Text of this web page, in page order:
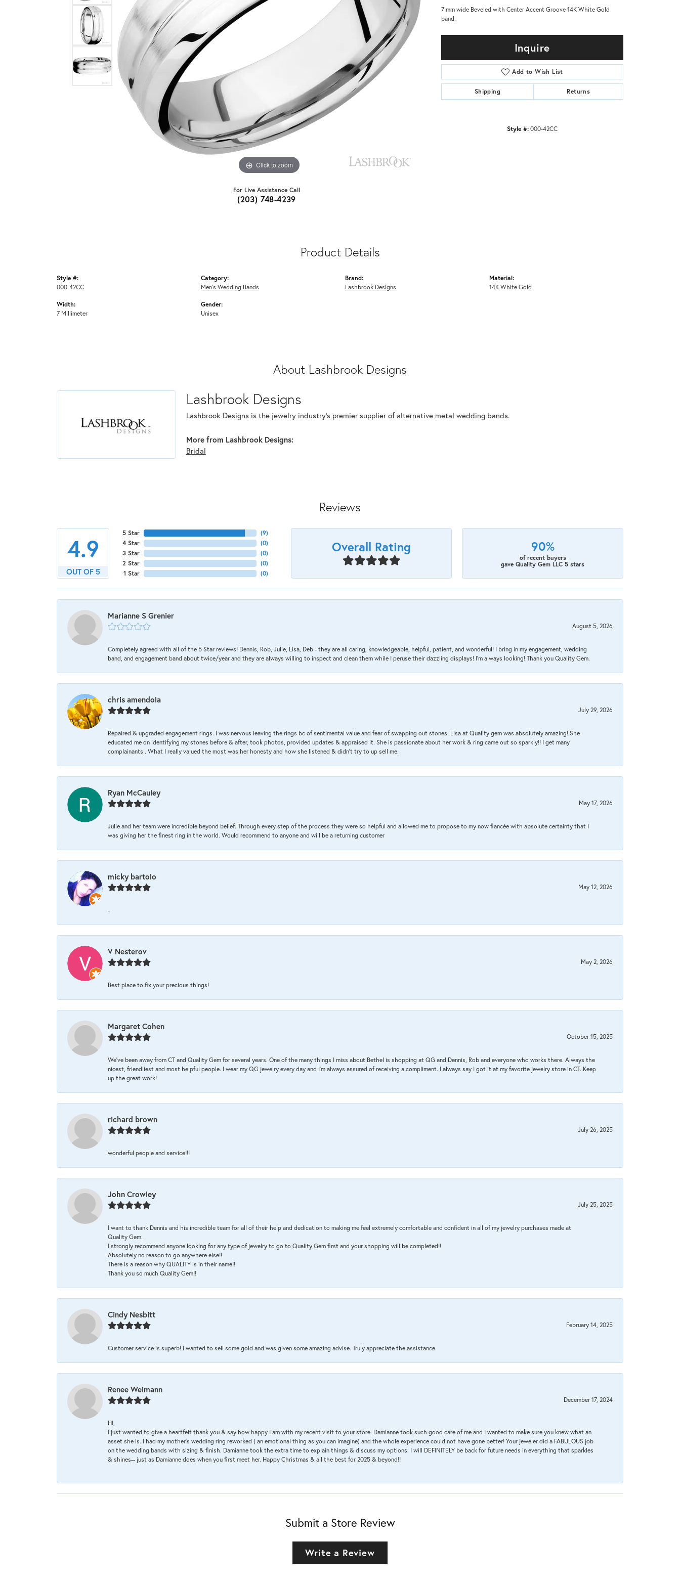
Click to zoom
For Live Assistance Call
(203) 748-4239
7 mm wide Beveled with Center Accent Groove 14K White Gold
band.
Inquire
Add to Wish List
Shipping Returns
Style #:000-42CC
Product Details
Style #:
000-42CC
Width:
7 Millimeter
Category:
Men's Wedding Bands
Gender:
Unisex
Brand:
Lashbrook Designs
Material:
14K White Gold
About Lashbrook Designs
Lashbrook Designs
Lashbrook Designs is the jewelry industry's premier supplier of alternative metal wedding bands.
More from Lashbrook Designs:
Bridal
Reviews
4.9
OUT OF 5
5 Star
4 Star
3 Star
2 Star
1 Star
(9)
(0)
(0)
(0)
(0)
Overall Rating 90%
of recent buyers
gave Quality Gem LLC 5 stars
Marianne S Grenier
August 5, 2026
Completely agreed with all of the 5 Star reviews! Dennis, Rob, Julie, Lisa, Deb - they are all caring, knowledgeable, helpful, patient, and wonderful! I bring in my engagement, wedding
band, and engagement band about twice/year and they are always willing to inspect and clean them while I peruse their dazzling displays! I'm always looking! Thank you Quality Gem.
chris amendola
July 29, 2026
Repaired & upgraded engagement rings. I was nervous leaving the rings bc of sentimental value and fear of swapping out stones. Lisa at Quality gem was absolutely amazing! She
educated me on identifying my stones before & after, took photos, provided updates & appraised it. She is passionate about her work & ring came out so sparkly!! I get many
complainants . What I really valued the most was her honesty and how she listened & didn’t try to up sell me.
Ryan McCauley
May 17, 2026
Julie and her team were incredible beyond belief. Through every step of the process they were so helpful and allowed me to propose to my now fiancée with absolute certainty that I
was giving her the finest ring in the world. Would recommend to anyone and will be a returning customer
micky bartolo
May 12, 2026
-
V Nesterov
May 2, 2026
Best place to fix your precious things!
Margaret Cohen
October 15, 2025
We’ve been away from CT and Quality Gem for several years. One of the many things I miss about Bethel is shopping at QG and Dennis, Rob and everyone who works there. Always the
nicest, friendliest and most helpful people. I wear my QG jewelry every day and I’m always assured of receiving a compliment. I always say I got it at my favorite jewelry store in CT. Keep
up the great work!
richard brown
July 26, 2025
wonderful people and service!!!
John Crowley
July 25, 2025
I want to thank Dennis and his incredible team for all of their help and dedication to making me feel extremely comfortable and confident in all of my jewelry purchases made at
Quality Gem.
I strongly recommend anyone looking for any type of jewelry to go to Quality Gem first and your shopping will be completed!!
Absolutely no reason to go anywhere else!!
There is a reason why QUALITY is in their name!!
Thank you so much Quality Gem!!
Cindy Nesbitt
February 14, 2025
Customer service is superb! I wanted to sell some gold and was given some amazing advise. Truly appreciate the assistance.
Renee Weimann
December 17, 2024
HI,
I just wanted to give a heartfelt thank you & say how happy I am with my recent visit to your store. Damianne took such good care of me and I wanted to make sure you knew what an
asset she is. I had my mother's wedding ring reworked ( an emotional thing as you can imagine) and the whole experience could not have gone better! Your jeweler did a FABULOUS job
on the wedding bands with sizing & finish. Damianne took the extra time to explain things & discuss my options. I will DEFINITELY be back for future needs in everything that sparkles
& shines-- just as Damianne does when you first meet her. Happy Christmas & all the best for 2025 & beyond!!
Submit a Store Review
Write a Review